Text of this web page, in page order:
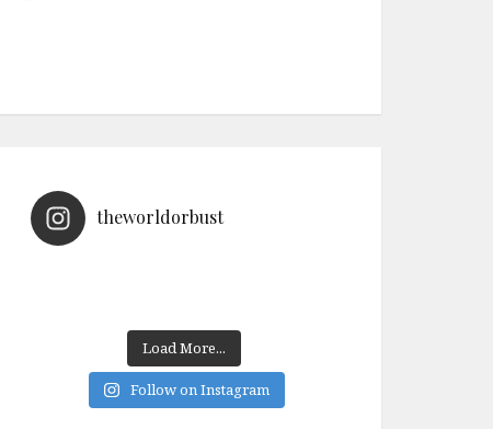
theworldorbust
Load More...
Follow on Instagram